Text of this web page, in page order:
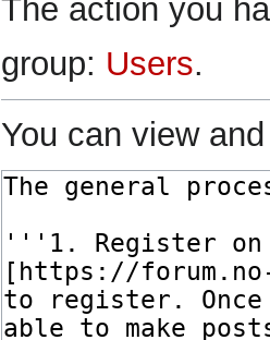
The action you
group: Users.
You can view